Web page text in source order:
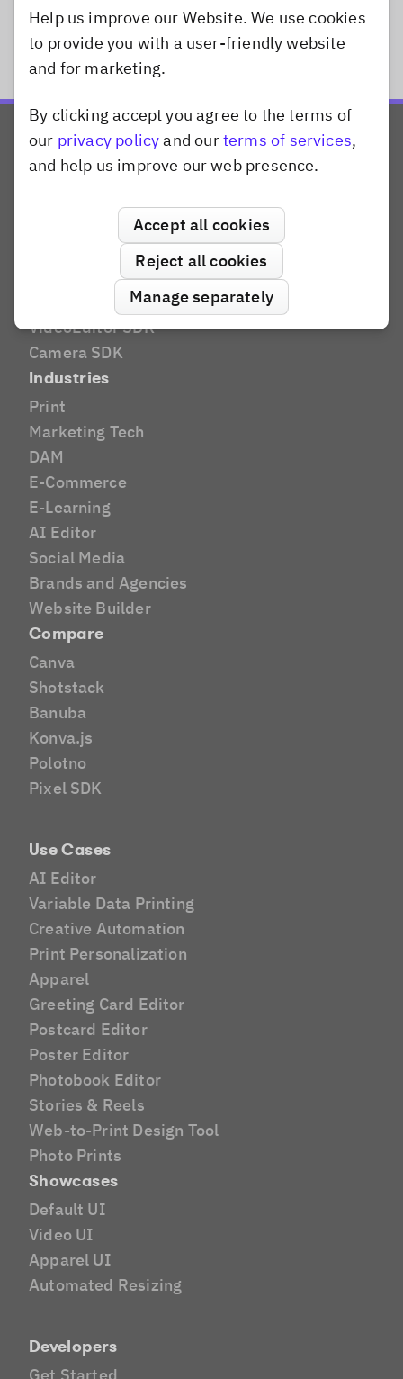
CreativeEditor SDK
PhotoEditor SDK
VideoEditor SDK
Camera SDK
Industries
Print
Marketing Tech
DAM
E-Commerce
E-Learning
AI Editor
Social Media
Brands and Agencies
Website Builder
Compare
Canva
Shotstack
Banuba
Konva.js
Polotno
Pixel SDK
Use Cases
AI Editor
Variable Data Printing
Creative Automation
Print Personalization
Apparel
Greeting Card Editor
Postcard Editor
Poster Editor
Photobook Editor
Stories & Reels
Web-to-Print Design Tool
Photo Prints
Showcases
Default UI
Video UI
Apparel UI
Automated Resizing
Developers
Dismiss popup
Help us improve our Website. We use cookies
to provide you with a user-friendly website
and for marketing.
By clicking accept you agree to the terms of
our privacy policyand ourterms of services,
and help us improve our web presence.
Manage separately
Reject all cookies
Accept all cookies